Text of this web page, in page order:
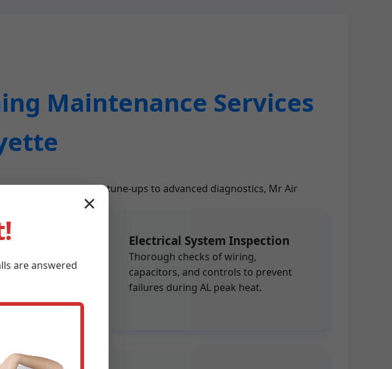
Maintenance Services
From routine tune-ups to advanced diagnostics, Mr Air
AC in La
without
Electrical System Inspection
Thorough checks of wiring,
capacitors, and controls to prevent
failures during AL peak heat.
✕
are answered